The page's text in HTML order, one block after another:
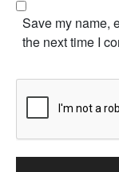
Save my name,
the next time I